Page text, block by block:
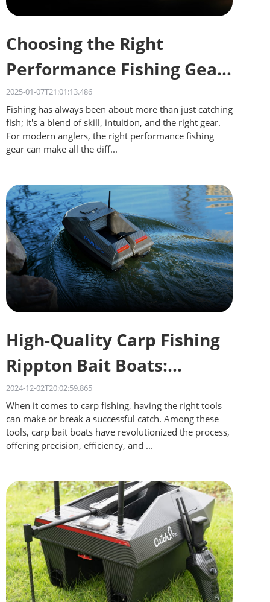
Choosing the Right
Performance Fishing Gear
for Different Waters
2025-01-07T21:01:13.486
Fishing has always been about more than just catching
fish; it's a blend of skill, intuition, and the right gear.
For modern anglers, the right performance fishing
gear can make all the diff...
High-Quality Carp Fishing
Rippton Bait Boats:
Quality on a Budget
2024-12-02T20:02:59.865
When it comes to carp fishing, having the right tools
can make or break a successful catch. Among these
tools, carp bait boats have revolutionized the process,
offering precision, efficiency, and ...